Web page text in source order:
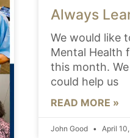
Always
We would like
Mental Health
this month.
could help us
READ MORE »
John Good April